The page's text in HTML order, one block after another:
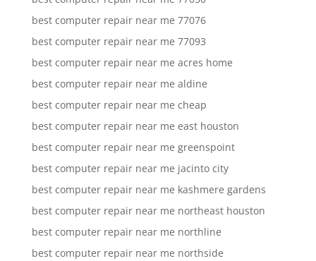
best computer repair near me 77076
best computer repair near me 77093
best computer repair near me acres home
best computer repair near me aldine
best computer repair near me cheap
best computer repair near me east houston
best computer repair near me greenspoint
best computer repair near me jacinto city
best computer repair near me kashmere gardens
best computer repair near me northeast houston
best computer repair near me northline
best computer repair near me northside